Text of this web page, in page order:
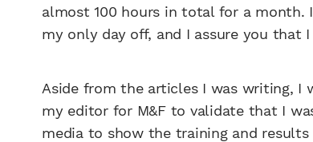
almost 100 hours in total for a month.
my only day off, and I assure you that
Aside from the articles I was writing, I
my editor for M&F to validate that I
media to show the training and results